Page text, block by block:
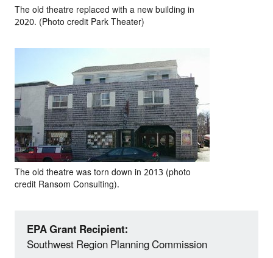
The old theatre replaced with a new building in
2020. (Photo credit Park Theater)
The old theatre was torn down in 2013 (photo
credit Ransom Consulting).
EPA Grant Recipient:
Southwest Region Planning Commission